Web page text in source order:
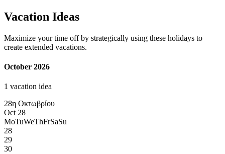
Vacation Ideas
Maximize your time off by strategically using these holidays to
create extended vacations.
October 2026
1 vacation idea
28η Οκτωβρίου
Oct 28
MoTuWeThFrSaSu
28
29
30